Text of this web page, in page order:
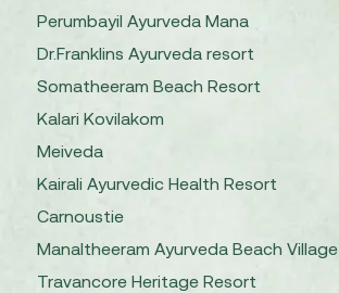
Perumbayil Ayurveda Mana
Dr.Franklins Ayurveda resort
Somatheeram Beach Resort
Kalari Kovilakom
Meiveda
Kairali Ayurvedic Health Resort
Carnoustie
Manaltheeram Ayurveda Beach Village
Travancore Heritage Resort